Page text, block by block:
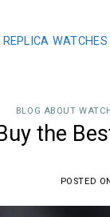
REPLICA WATCHES
BLOG ABOUT
the
POSTED